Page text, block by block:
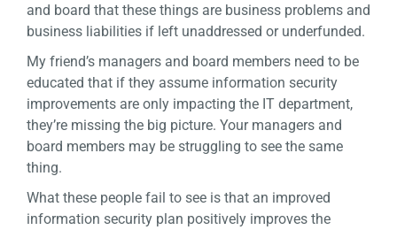
and board that these things are business problems and
business liabilities if left unaddressed or underfunded.
My friend’s managers and board members need to be
educated that if they assume information security
improvements are only impacting the IT department,
they’re missing the big picture. Your managers and
board members may be struggling to see the same
thing.
What these people fail to see is that an improved
information security plan positively improves the